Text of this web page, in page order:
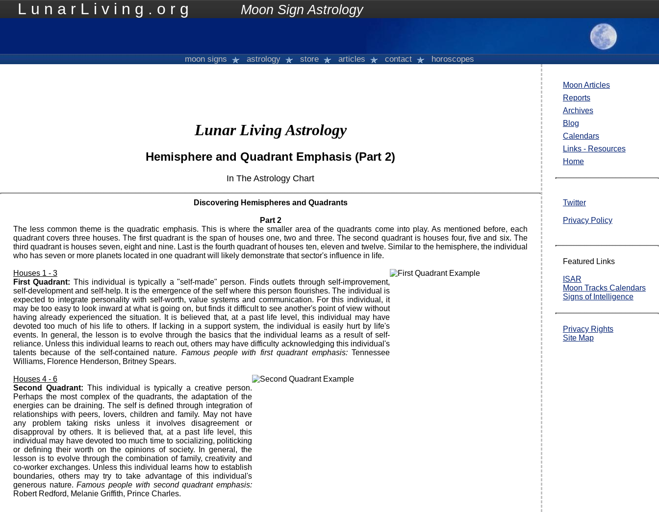
LunarLiving.org Moon Sign Astrology
moon signs astrology store articles contact horoscopes
Lunar Living Astrology
Hemisphere and Quadrant Emphasis (Part 2)
In The Astrology Chart
Moon Articles
Reports
Archives
Blog
Calendars
Links - Resources
Home
Twitter
Privacy Policy
Featured Links
ISAR
Moon Tracks Calendars
Signs of Intelligence
Privacy Rights
Site Map
Discovering Hemispheres and Quadrants
Part 2
The less common theme is the quadratic emphasis. This is where the smaller area of the quadrants come into play. As mentioned before, each
quadrant covers three houses. The first quadrant is the span of houses one, two and three. The second quadrant is houses four, five and six. The
third quadrant is houses seven, eight and nine. Last is the fourth quadrant of houses ten, eleven and twelve. Similar to the hemisphere, the individual
who has seven or more planets located in one quadrant will likely demonstrate that sector's influence in life.
Houses 1 - 3
First Quadrant: This individual is typically a "self-made" person. Finds outlets through self-improvement,
self-development and self-help. It is the emergence of the self where this person flourishes. The individual is
expected to integrate personality with self-worth, value systems and communication. For this individual, it
may be too easy to look inward at what is going on, but finds it difficult to see another's point of view without
having already experienced the situation. It is believed that, at a past life level, this individual may have
devoted too much of his life to others. If lacking in a support system, the individual is easily hurt by life's
events. In general, the lesson is to evolve through the basics that the individual learns as a result of self-
reliance. Unless this individual learns to reach out, others may have difficulty acknowledging this individual's
talents because of the self-contained nature. Famous people with first quadrant emphasis:Tennessee
Williams, Florence Henderson, Britney Spears.
Houses 4 - 6
Second Quadrant: This individual is typically a creative person.
Perhaps the most complex of the quadrants, the adaptation of the
energies can be draining. The self is defined through integration of
relationships with peers, lovers, children and family. May not have
any problem taking risks unless it involves disagreement or
disapproval by others. It is believed that, at a past life level, this
individual may have devoted too much time to socializing, politicking
or defining their worth on the opinions of society. In general, the
lesson is to evolve through the combination of family, creativity and
co-worker exchanges. Unless this individual learns how to establish
boundaries, others may try to take advantage of this individual's
generous nature.Famous people with second quadrant emphasis:
Robert Redford, Melanie Griffith, Prince Charles.